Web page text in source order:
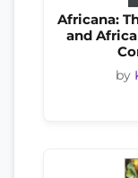
Africana:
and
by